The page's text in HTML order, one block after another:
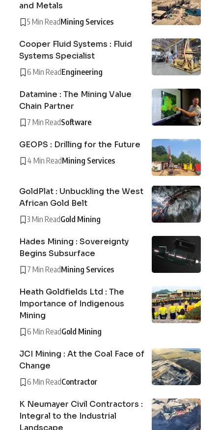
and Metals
5 Min ReadMining Services
Cooper Fluid Systems : Fluid
Systems Specialist
6 Min ReadEngineering
Datamine : The Mining Value
Chain Partner
7 Min ReadSoftware
GEOPS : Drilling for the Future
4 Min ReadMining Services
GoldPlat : Unbuckling the West
African Gold Belt
3 Min ReadGold Mining
Hades Mining : Sovereignty
Begins Subsurface
7 Min ReadMining Services
Heath Goldfields Ltd : The
Importance of Indigenous
Mining
6 Min ReadGold Mining
JCI Mining : At the Coal Face of
Change
6 Min ReadContractor
K Neumayer Civil Contractors :
Integral to the Industrial